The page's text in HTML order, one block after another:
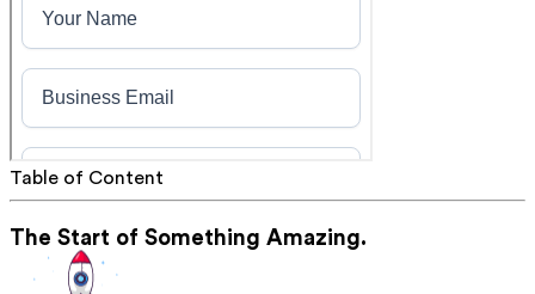
Table of Content
The Start of Something Amazing.